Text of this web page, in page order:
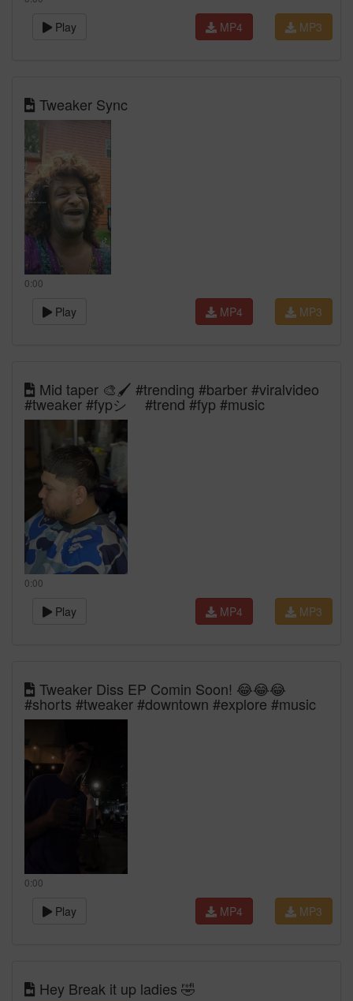
Play MP3
MP4
Tweaker Sync
0:00
Play MP3
MP4
Mid taper 🎨🖌️ #trending #barber #viralvideo
#tweaker #fypシ゚ #trend #fyp #music
0:00
Play MP3
MP4
Tweaker Diss EP Comin Soon! 😂😂😂
#shorts #tweaker #downtown #explore #music
0:00
Play MP3
MP4
Hey Break it up ladies 🤣